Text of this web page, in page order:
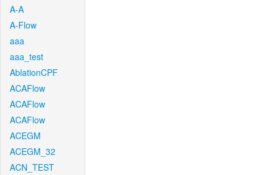
A-A
A-Flow
aaa
aaa_test
AblationCPF
ACAFlow
ACAFlow
ACAFlow
ACEGM
ACEGM_32
ACN_TEST